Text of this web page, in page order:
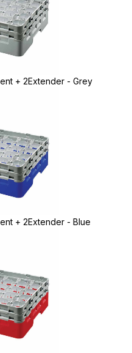
+ 2Extender - Grey
+ 2Extender - Blue